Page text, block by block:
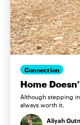
Connection
Home
Although stepping
always worth it.
Aliyah